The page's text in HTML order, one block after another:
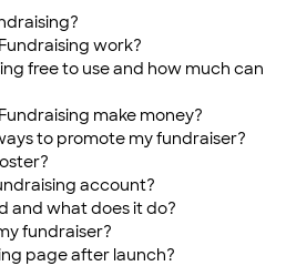
work?
free to use and how much can
make money?
to promote my fundraiser?
account?
and what does it do?
fundraiser?
page after launch?